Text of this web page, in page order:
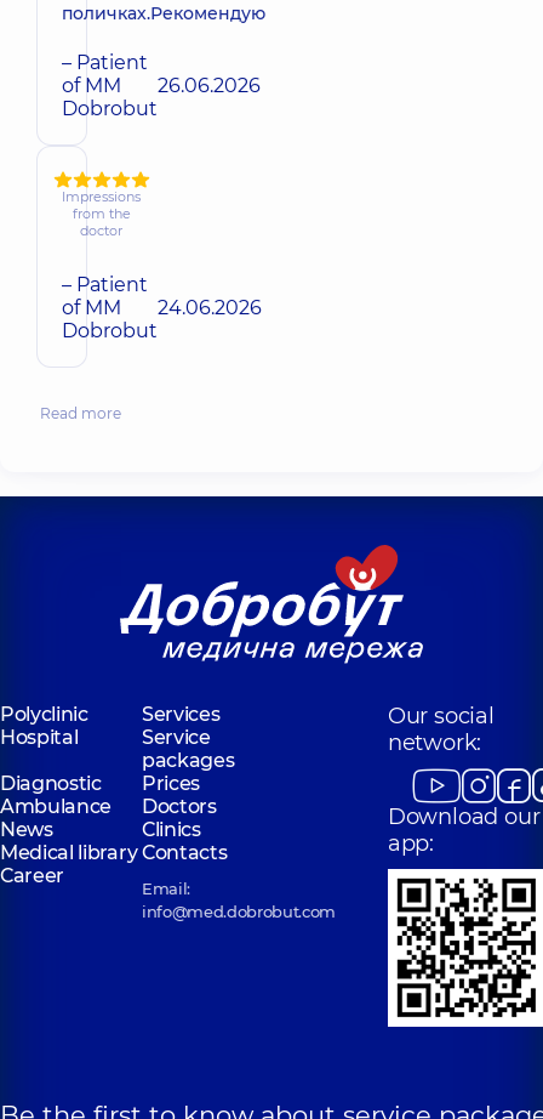
поличках.Рекомендую
– Patient
of MM
Dobrobut
26.06.2026
Impressions
from the
doctor
– Patient
of MM
Dobrobut
24.06.2026
Read more
Polyclinic
Services
Hospital
Service
packages
Diagnostic
Prices
Ambulance
Doctors
News
Clinics
Medical libraryContacts
Career
Email:
info@med.dobrobut.com
Our social
network:
Download our
app: